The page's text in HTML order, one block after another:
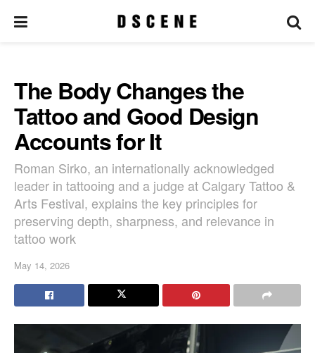
The Body Changes the
Tattoo and Good Design
Accounts for It
Roman Sirko, an internationally acknowledged
leader in tattooing and a judge at Calgary Tattoo &
Arts Festival, explains the key principles for
preserving depth, sharpness, and relevance in
tattoo work
May 14, 2026